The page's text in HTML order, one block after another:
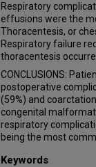
Respiratory
effusions were the
Thoracentesis, or
Respiratory failure
thoracentesis
CONCLUSIONS:
postoperative
(59%) and
congenital
respiratory
being the most
Keywords